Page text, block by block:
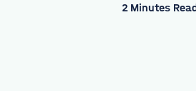
2 Minutes